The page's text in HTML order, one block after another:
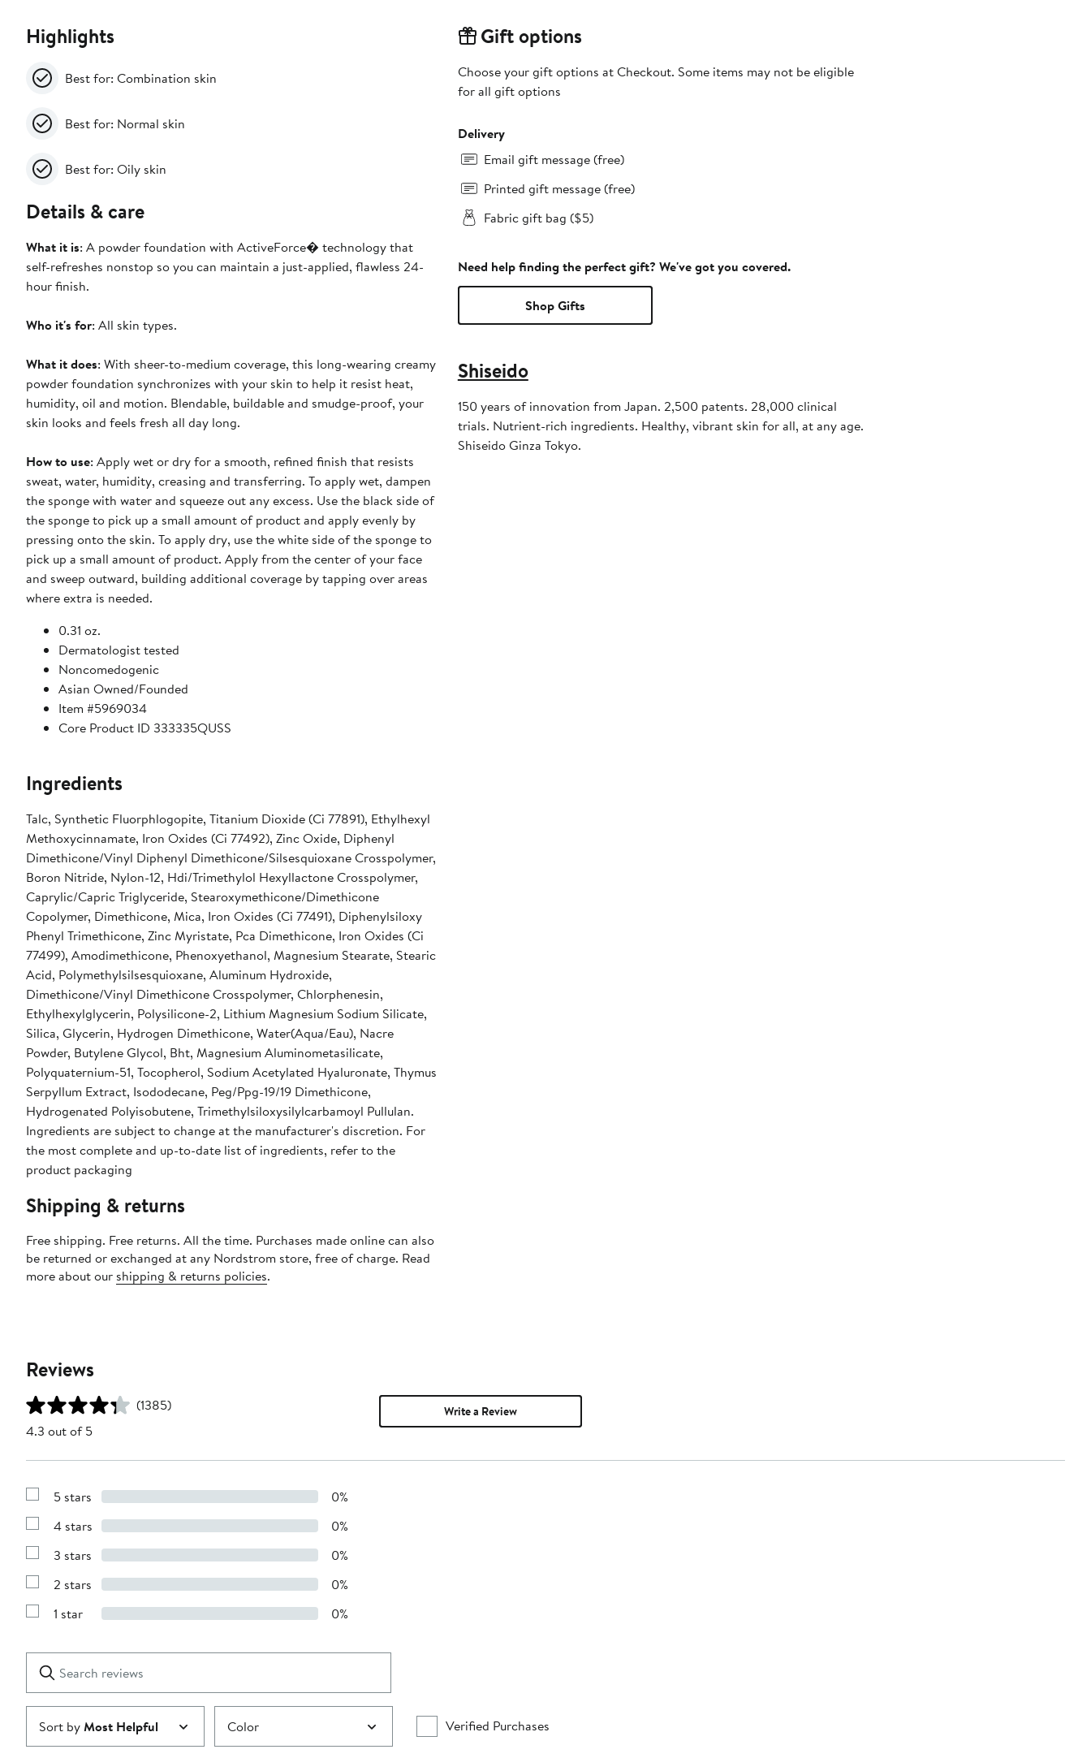
Highlights
Best for: Combination skin
Best for: Normal skin
Best for: Oily skin
Details & care
What it is: A powder foundation with ActiveForce� technology that
self-refreshes nonstop so you can maintain a just-applied, flawless 24-
hour finish.
Who it's for: All skin types.
What it does: With sheer-to-medium coverage, this long-wearing creamy
powder foundation synchronizes with your skin to help it resist heat,
humidity, oil and motion. Blendable, buildable and smudge-proof, your
skin looks and feels fresh all day long.
How to use: Apply wet or dry for a smooth, refined finish that resists
sweat, water, humidity, creasing and transferring. To apply wet, dampen
the sponge with water and squeeze out any excess. Use the black side of
the sponge to pick up a small amount of product and apply evenly by
pressing onto the skin. To apply dry, use the white side of the sponge to
pick up a small amount of product. Apply from the center of your face
and sweep outward, building additional coverage by tapping over areas
where extra is needed.
0.31 oz.
Dermatologist tested
Noncomedogenic
Asian Owned/Founded
Item #5969034
Core Product ID 333335QUSS
Ingredients
Talc, Synthetic Fluorphlogopite, Titanium Dioxide (Ci 77891), Ethylhexyl
Methoxycinnamate, Iron Oxides (Ci 77492), Zinc Oxide, Diphenyl
Dimethicone/Vinyl Diphenyl Dimethicone/Silsesquioxane Crosspolymer,
Boron Nitride, Nylon-12, Hdi/Trimethylol Hexyllactone Crosspolymer,
Caprylic/Capric Triglyceride, Stearoxymethicone/Dimethicone
Copolymer, Dimethicone, Mica, Iron Oxides (Ci 77491), Diphenylsiloxy
Phenyl Trimethicone, Zinc Myristate, Pca Dimethicone, Iron Oxides (Ci
77499), Amodimethicone, Phenoxyethanol, Magnesium Stearate, Stearic
Acid, Polymethylsilsesquioxane, Aluminum Hydroxide,
Dimethicone/Vinyl Dimethicone Crosspolymer, Chlorphenesin,
Ethylhexylglycerin, Polysilicone-2, Lithium Magnesium Sodium Silicate,
Silica, Glycerin, Hydrogen Dimethicone, Water(Aqua/Eau), Nacre
Powder, Butylene Glycol, Bht, Magnesium Aluminometasilicate,
Polyquaternium-51, Tocopherol, Sodium Acetylated Hyaluronate, Thymus
Serpyllum Extract, Isododecane, Peg/Ppg-19/19 Dimethicone,
Hydrogenated Polyisobutene, Trimethylsiloxysilylcarbamoyl Pullulan.
Ingredients are subject to change at the manufacturer's discretion. For
the most complete and up-to-date list of ingredients, refer to the
product packaging
Shipping & returns
Free shipping. Free returns. All the time. Purchases made online can also
be returned or exchanged at any Nordstrom store, free of charge. Read
more about our shipping & returns policies.
Gift options
Choose your gift options at Checkout. Some items may not be eligible
for all gift options
Delivery
Email gift message (free)
Printed gift message (free)
Fabric gift bag ($5)
Need help finding the perfect gift? We've got you covered.
Shop Gifts
Shiseido
150 years of innovation from Japan. 2,500 patents. 28,000 clinical
trials. Nutrient-rich ingredients. Healthy, vibrant skin for all, at any age.
Shiseido Ginza Tokyo.
Reviews
(1385)
4.3 out of 5
Write a Review
Show
with
stars
5 stars 0%
Show
with
stars
4 stars 0%
Show
with
stars
3 stars 0%
Show
with
2 stars 0%
Show
1
star
1 star 0%
Search
reviews
Clear
Submit
Sort byMost Helpful Color Verified Purchases